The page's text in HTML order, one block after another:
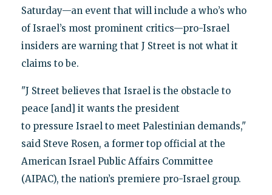
Saturday—an event that will include a who’s who
of Israel’s most prominent critics—pro-Israel
insiders are warning that J Street is not what it
claims to be.
"J Street believes that Israel is the obstacle to
peace [and] it wants the president
to pressure Israel to meet Palestinian demands,"
said Steve Rosen, a former top official at the
American Israel Public Affairs Committee
(AIPAC), the nation’s premiere pro-Israel group.